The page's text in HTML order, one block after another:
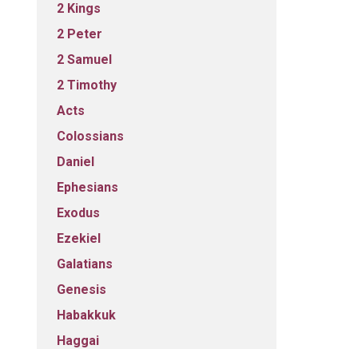
2 Kings
2 Peter
2 Samuel
2 Timothy
Acts
Colossians
Daniel
Ephesians
Exodus
Ezekiel
Galatians
Genesis
Habakkuk
Haggai